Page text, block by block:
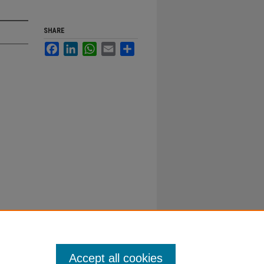
SHARE
FacebookLinkedInWhatsApp
Email
Accept all cookies